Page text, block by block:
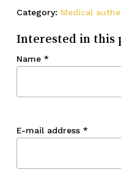
Category: Medical
Interested in this
Name *
E-mail address *